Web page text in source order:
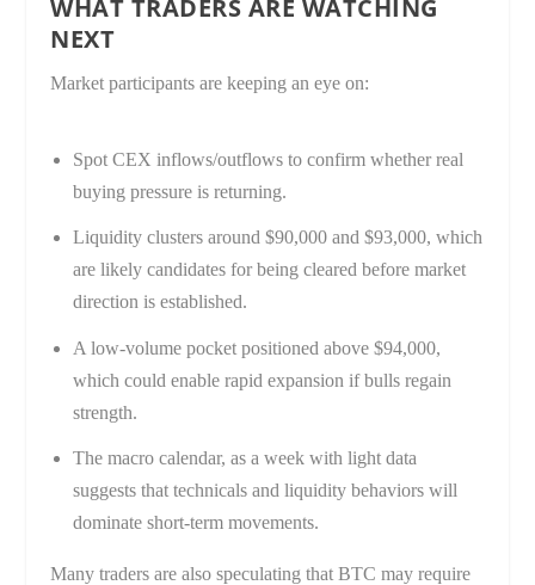
WHAT TRADERS ARE WATCHING
NEXT
Market participants are keeping an eye on:
Spot CEX inflows/outflows to confirm whether real
buying pressure is returning.
Liquidity clusters around $90,000 and $93,000, which
are likely candidates for being cleared before market
direction is established.
A low-volume pocket positioned above $94,000,
which could enable rapid expansion if bulls regain
strength.
The macro calendar, as a week with light data
suggests that technicals and liquidity behaviors will
dominate short-term movements.
Many traders are also speculating that BTC may require